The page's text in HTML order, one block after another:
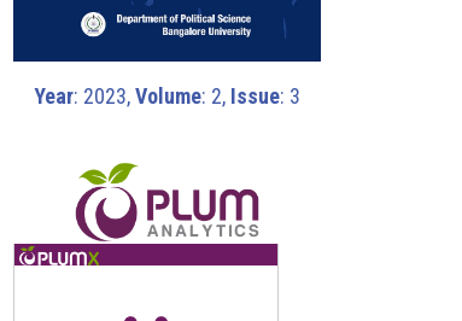
Year: 2023,Volume: 2, Issue: 3